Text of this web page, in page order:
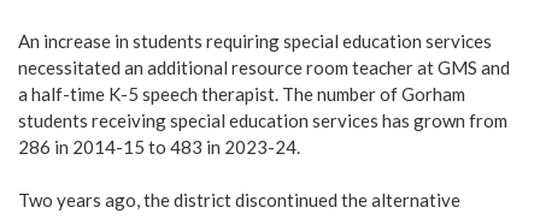
An increase in students requiring special education services
necessitated an additional resource room teacher at GMS and
a half-time K-5 speech therapist. The number of Gorham
students receiving special education services has grown from
286 in 2014-15 to 483 in 2023-24.
Two years ago, the district discontinued the alternative